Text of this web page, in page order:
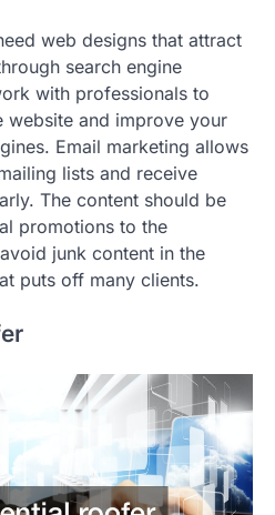
web designs that attract
search engine
with professionals to
website and improve your
Email marketing allows
lists and receive
The content should be
promotions to the
junk content in the
puts off many clients.